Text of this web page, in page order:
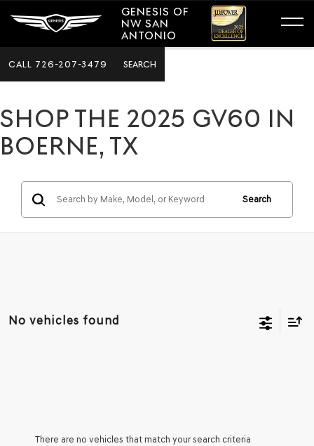
GENESIS OF
NW SAN
ANTONIO
CALL 726-207-3479 SEARCH
SHOP THE 2025 GV60 IN
BOERNE, TX
Search
No vehicles found
There are no vehicles that match your search criteria